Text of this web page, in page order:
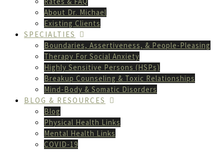
About Dr. Michael
Existing Clients
SPECIALTIES
Boundaries, Assertiveness, & People-Pleasing
Therapy For Social Anxiety
Highly Sensitive Persons (HSPs)
Breakup Counseling & Toxic Relationships
Mind-Body & Somatic Disorders
BLOG & RESOURCES
Blog
Physical Health Links
Mental Health Links
COVID-19